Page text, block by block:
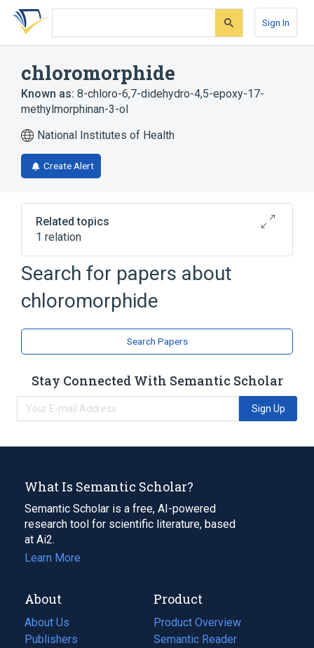
Skip
search
Skip
Skip
account
Sign In
chloromorphide
Known as: 8-chloro-6,7-didehydro-4,5-epoxy-17-
methylmorphinan-3-ol
National Institutes of Health
Create Alert
Related topics
1 relation
Broader( 1)
Morphine Derivatives Including Cocaine
Search for papers about
chloromorphide
Search Papers
Stay Connected With Semantic Scholar
Sign Up
What Is Semantic Scholar?
Semantic Scholar is a free, AI-powered
research tool for scientific literature, based
at Ai2.
Learn More
About
About Us
Publishers
Product
Product Overview
Semantic Reader